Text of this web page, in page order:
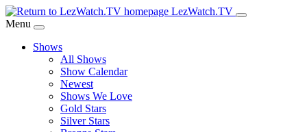
Skip
to
Content
LezWatch.TV
Menu
Shows
All Shows
Show Calendar
Newest
Shows We Love
Gold Stars
Silver Stars